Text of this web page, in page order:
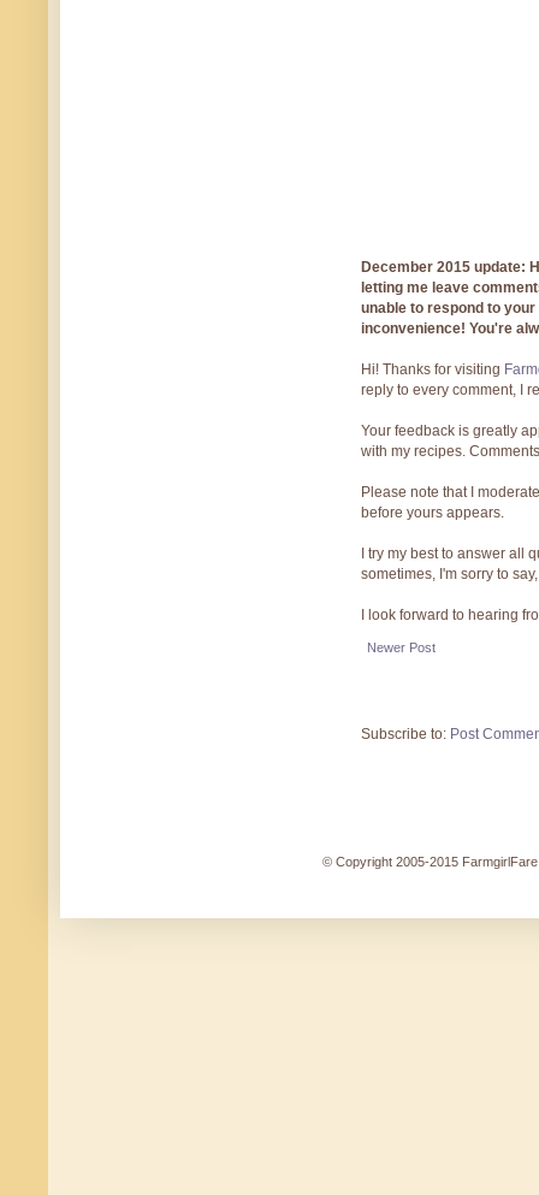
December 2015 update:
letting me leave
unable to respond to
inconvenience! You're
Hi! Thanks for visiting
reply to every comment, I
Your feedback is greatly
with my recipes.
Please note that I
before yours appears.
I try my best to answer all
sometimes, I'm sorry to
I look forward to hearing
Newer Post
Subscribe to: Post
© Copyright 2005-2015